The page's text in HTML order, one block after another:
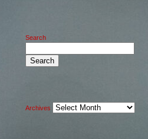
Search
Search
Archives